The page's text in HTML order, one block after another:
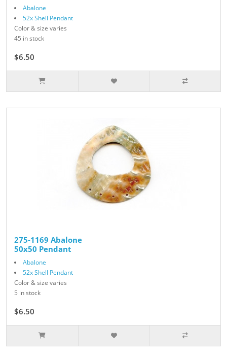
Abalone
52x Shell Pendant
Color & size varies
45 in stock
$6.50
275-1169 Abalone
50x50 Pendant
Abalone
52x Shell Pendant
Color & size varies
5 in stock
$6.50